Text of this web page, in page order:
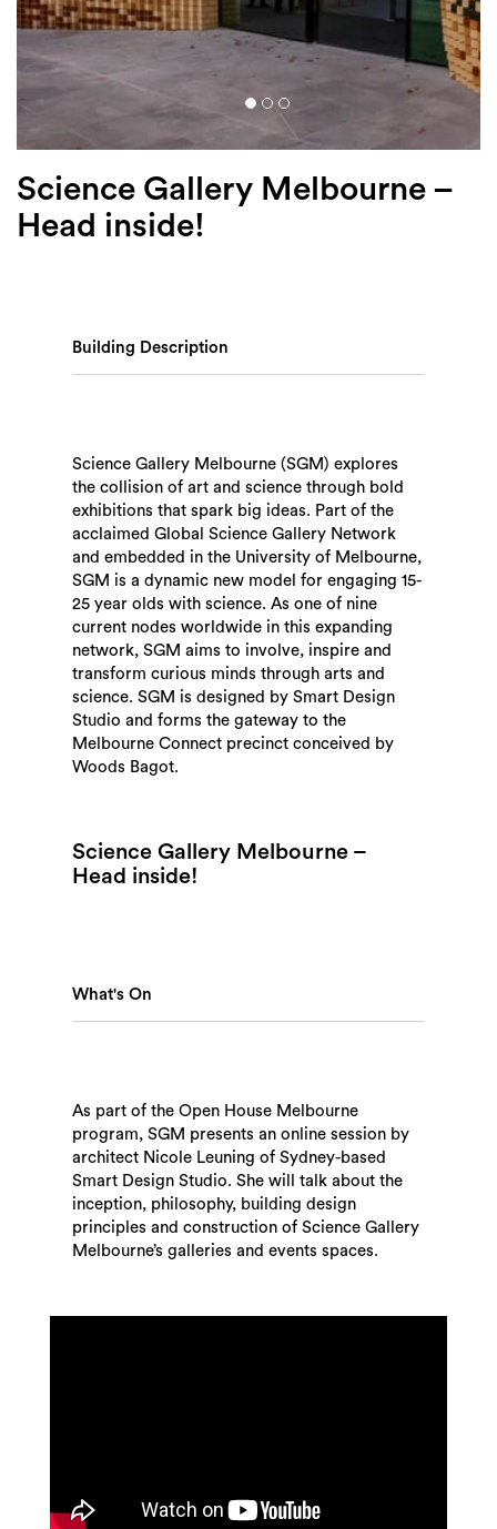
Science Gallery Melbourne –
Head inside!
Building Description
Science Gallery Melbourne (SGM) explores
the collision of art and science through bold
exhibitions that spark big ideas. Part of the
acclaimed Global Science Gallery Network
and embedded in the University of Melbourne,
SGM is a dynamic new model for engaging 15-
25 year olds with science. As one of nine
current nodes worldwide in this expanding
network, SGM aims to involve, inspire and
transform curious minds through arts and
science. SGM is designed by Smart Design
Studio and forms the gateway to the
Melbourne Connect precinct conceived by
Woods Bagot.
Science Gallery Melbourne –
Head inside!
What's On
As part of the Open House Melbourne
program, SGM presents an online session by
architect Nicole Leuning of Sydney-based
Smart Design Studio. She will talk about the
inception, philosophy, building design
principles and construction of Science Gallery
Melbourne’s galleries and events spaces.